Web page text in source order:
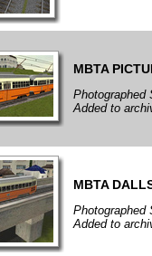
MBTA
Photographed
Added to
MBTA
Photographed
Added to